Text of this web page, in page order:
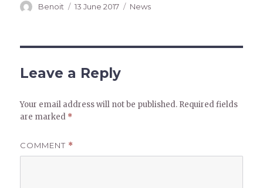
Author
Benoit
Posted
13 June 2017 Categories
News
Leave a Reply
Your email address will not be published. Required fields
are marked *
COMMENT *